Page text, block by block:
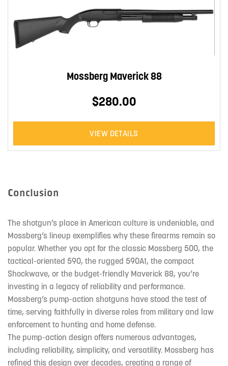
Mossberg Maverick 88
$280.00
VIEW DETAILS
Conclusion
The shotgun’s place in American culture is undeniable, and
Mossberg’s lineup exemplifies why these firearms remain so
popular. Whether you opt for the classic Mossberg 500, the
tactical-oriented 590, the rugged 590A1, the compact
Shockwave, or the budget-friendly Maverick 88, you’re
investing in a legacy of reliability and performance.
Mossberg’s pump-action shotguns have stood the test of
time, serving faithfully in diverse roles from military and law
enforcement to hunting and home defense.
The pump-action design offers numerous advantages,
including reliability, simplicity, and versatility. Mossberg has
refined this design over decades, creating a range of